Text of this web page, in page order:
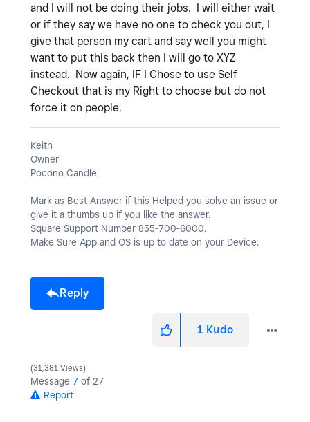
and I will not be doing their jobs. I will either wait
or if they say we have no one to check you out, I
give that person my cart and say well you might
want to put this back then I will go to XYZ
instead. Now again, IF I Chose to use Self
Checkout that is my Right to choose but do not
force it on people.
Keith
Owner
Pocono Candle
Mark as Best Answer if this Helped you solve an issue or
give it a thumbs up if you like the answer.
Square Support Number 855-700-6000.
Make Sure App and OS is up to date on your Device.
Reply
1 Kudo
31,381 Views
Message 7 of 27
Report